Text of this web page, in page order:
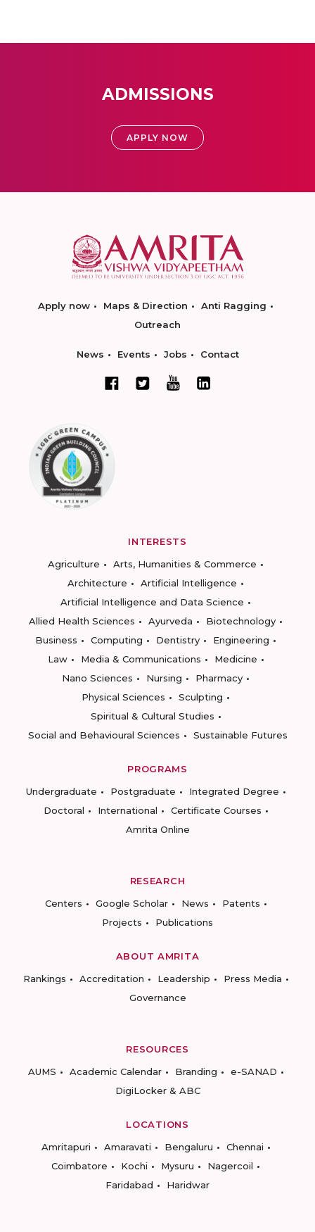
ADMISSIONS
APPLY NOW
Apply now Maps & Direction
Anti Ragging
Outreach
News Events Jobs Contact
INTERESTS
Agriculture
Arts, Humanities & Commerce
Architecture
Artificial Intelligence
Artificial Intelligence and Data Science
Allied Health Sciences
Ayurveda
Biotechnology
Business
Computing Dentistry
Engineering
Law
Media & Communications
Medicine
Nano Sciences
Nursing
Pharmacy
Physical Sciences
Sculpting
Spiritual & Cultural Studies
Social and Behavioural Sciences
Sustainable Futures
PROGRAMS
Undergraduate
Postgraduate
Integrated Degree
Doctoral
International
Certificate Courses
Amrita Online
RESEARCH
Centers
Google Scholar News
Patents
Projects
Publications
ABOUT AMRITA
Rankings
Accreditation Leadership
Press Media
Governance
RESOURCES
AUMS
Academic Calendar Branding
e-SANAD
DigiLocker & ABC
LOCATIONS
Amritapuri
Amaravati Bengaluru
Chennai
Coimbatore
Kochi Mysuru
Nagercoil
Faridabad
Haridwar